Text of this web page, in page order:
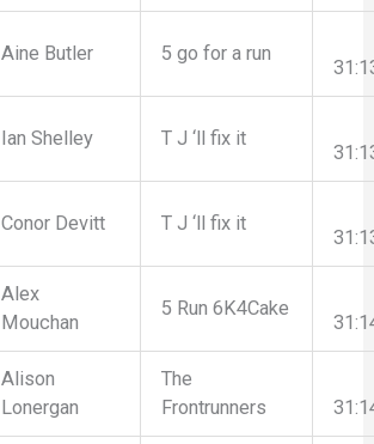
Aine Butler 5 go for a run
Ian Shelley T J ‘ll fix it
Conor Devitt T J ‘ll fix it
Alex
Mouchan
5 Run 6K4Cake
Alison
Lonergan
The
Frontrunners